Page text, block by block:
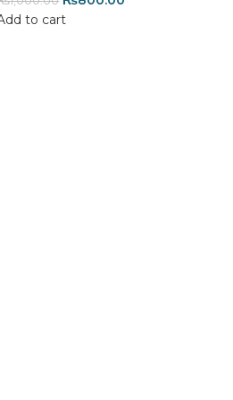
to cart